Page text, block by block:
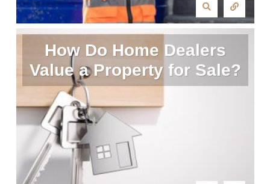
How Do Home Dealers
Value a Property for Sale?